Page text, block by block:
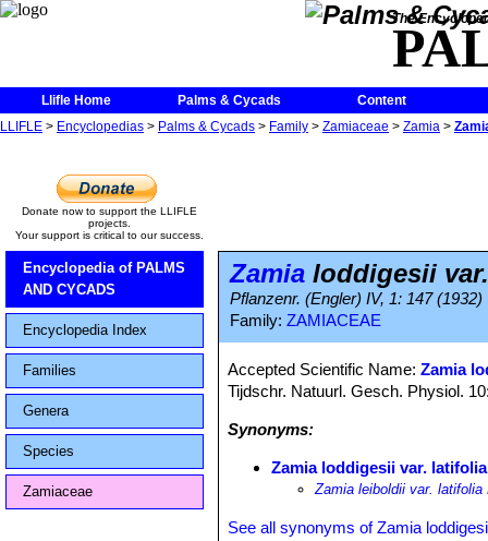
The
Llifle Home Palms & Cycads
Content
LLIFLE > Encyclopedias > Palms & Cycads > Family > Zamiaceae > Zamia >
Donate now to support the LLIFLE
projects.
Your support is critical to our success.
Encyclopedia of PALMS
AND CYCADS
Encyclopedia Index
Families
Genera
Species
Zamiaceae
Zamia loddigesii
Pflanzenr. (Engler) IV, 1: 147 (1932)
Family: ZAMIACEAE
Accepted Scientific Name:Zamia
Tijdschr. Natuurl. Gesch. Physiol.
Synonyms:
Zamia loddigesii var. latifolia
Zamia leiboldii var. latifolia
See all synonyms of Zamia